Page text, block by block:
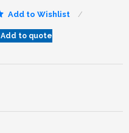
Add to Wishlist
Add to quote